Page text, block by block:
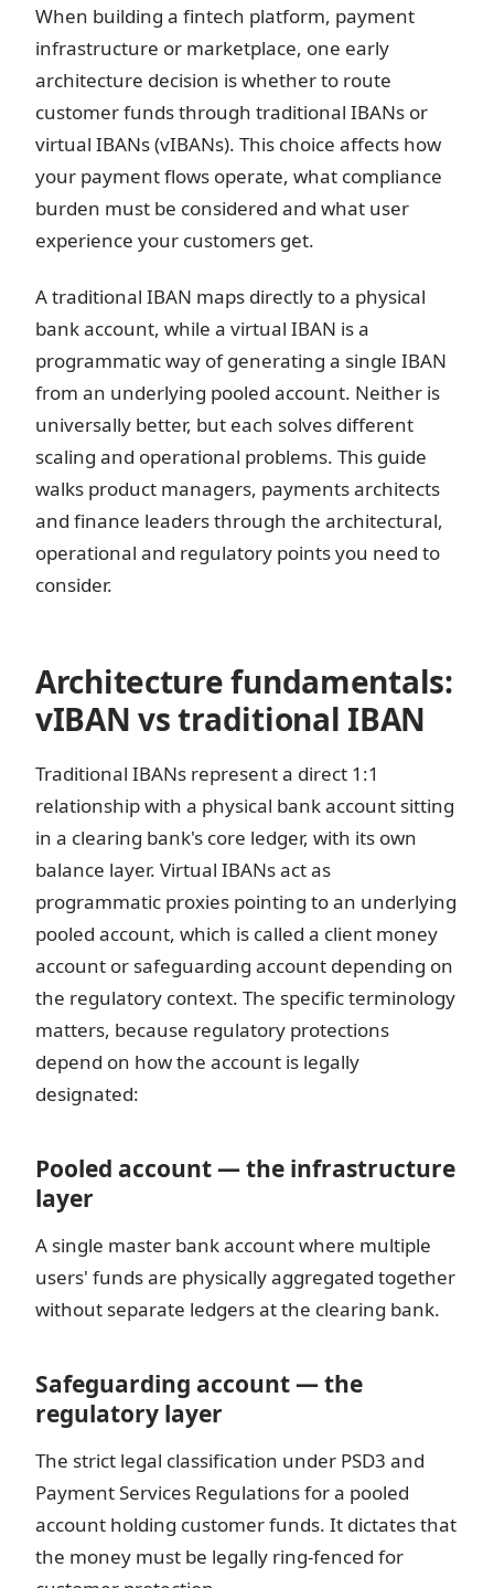
When building a fintech platform, payment
infrastructure or marketplace, one early
architecture decision is whether to route
customer funds through traditional IBANs or
virtual IBANs (vIBANs). This choice affects how
your payment flows operate, what compliance
burden must be considered and what user
experience your customers get.
A traditional IBAN maps directly to a physical
bank account, while a virtual IBAN is a
programmatic way of generating a single IBAN
from an underlying pooled account. Neither is
universally better, but each solves different
scaling and operational problems. This guide
walks product managers, payments architects
and finance leaders through the architectural,
operational and regulatory points you need to
consider.
Architecture fundamentals:
vIBAN vs traditional IBAN
Traditional IBANs represent a direct 1:1
relationship with a physical bank account sitting
in a clearing bank's core ledger, with its own
balance layer. Virtual IBANs act as
programmatic proxies pointing to an underlying
pooled account, which is called a client money
account or safeguarding account depending on
the regulatory context. The specific terminology
matters, because regulatory protections
depend on how the account is legally
designated:
Pooled account — the infrastructure
layer
A single master bank account where multiple
users' funds are physically aggregated together
without separate ledgers at the clearing bank.
Safeguarding account — the
regulatory layer
The strict legal classification under PSD3 and
Payment Services Regulations for a pooled
account holding customer funds. It dictates that
the money must be legally ring-fenced for